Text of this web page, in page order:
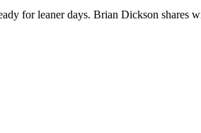
for leaner days. Brian Dickson